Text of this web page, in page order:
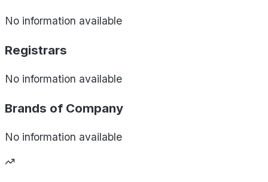
No information available
Registrars
No information available
Brands of Company
No information available